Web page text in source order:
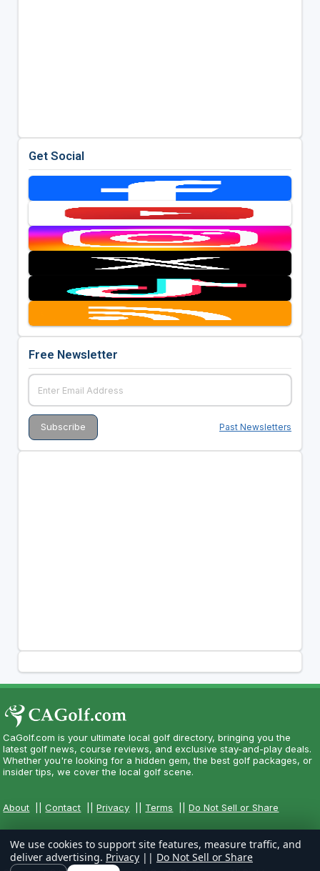
Get Social
Free Newsletter
Past Newsletters
CaGolf.com is your ultimate local golf directory, bringing you the
latest golf news, course reviews, and exclusive stay-and-play deals.
Whether you're looking for a hidden gem, the best golf packages, or
insider tips, we cover the local golf scene.
About ||Contact ||Privacy Terms ||Do Not Sell or Share
We use cookies to support site features, measure traffic, and
deliver advertising. Privacy || Do Not Sell or Share